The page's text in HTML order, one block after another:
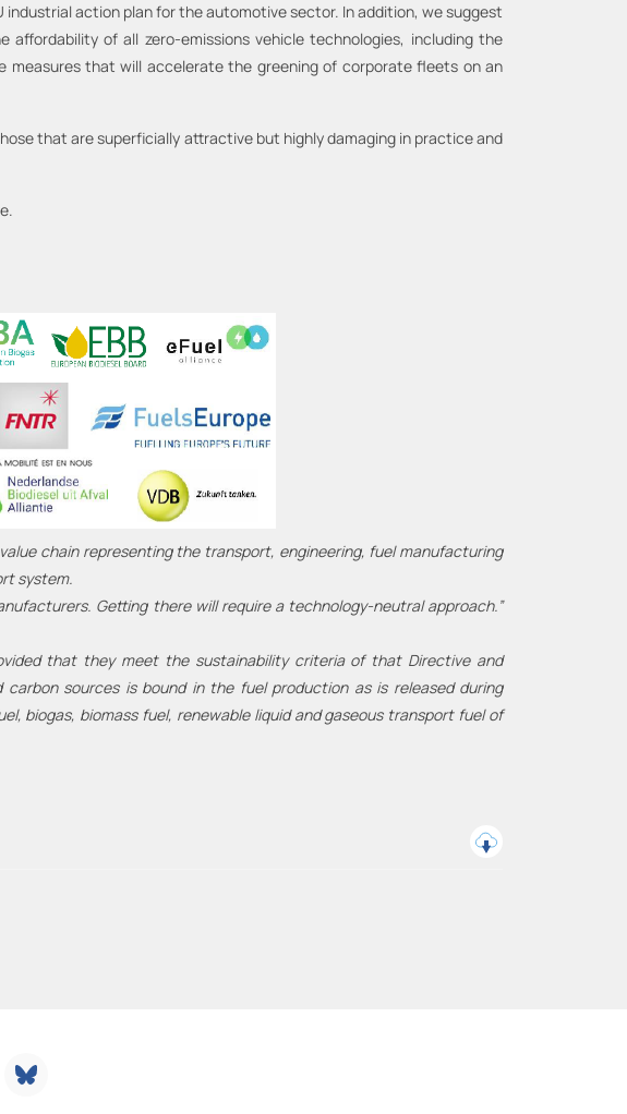
action plan for the automotive sector. In addition, we suggest
of all zero-emissions vehicle technologies, including the
measures that will accelerate the greening of corporate fleets on an
that are superficially attractive but highly damaging in practice and
chain representing the transport, engineering, fuel manufacturing
system.
Getting there will require a technology-neutral approach.”
that they meet the sustainability criteria of that Directive and
sources is bound in the fuel production as is released during
biogas, biomass fuel, renewable liquid and gaseous transport fuel of